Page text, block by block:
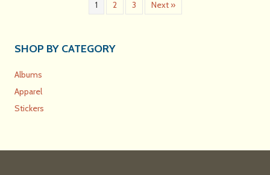
1 2 3 Next »
SHOP BY CATEGORY
Albums
Apparel
Stickers